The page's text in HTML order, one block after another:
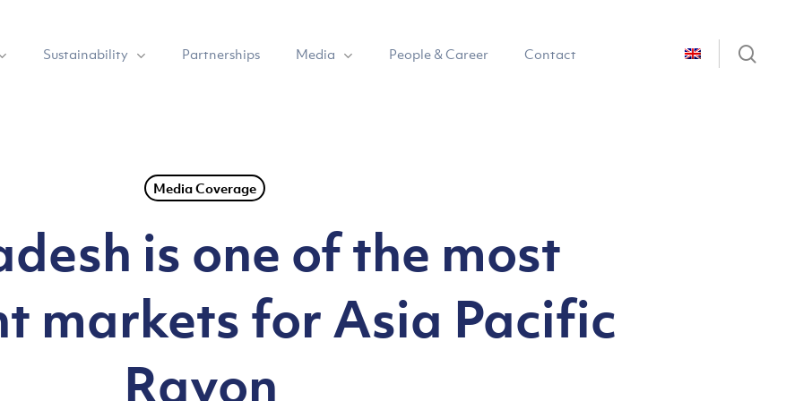
Sustainability Partnerships Media People & Career Contact
Media Coverage
is one of the most
markets for Asia Pacific
Rayon